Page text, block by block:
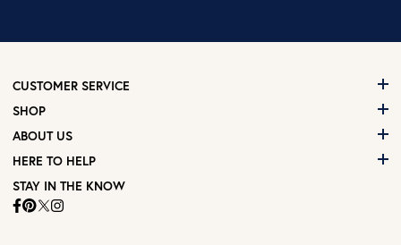
CUSTOMER SERVICE
SHOP
ABOUT US
HERE TO HELP
STAY IN THE KNOW